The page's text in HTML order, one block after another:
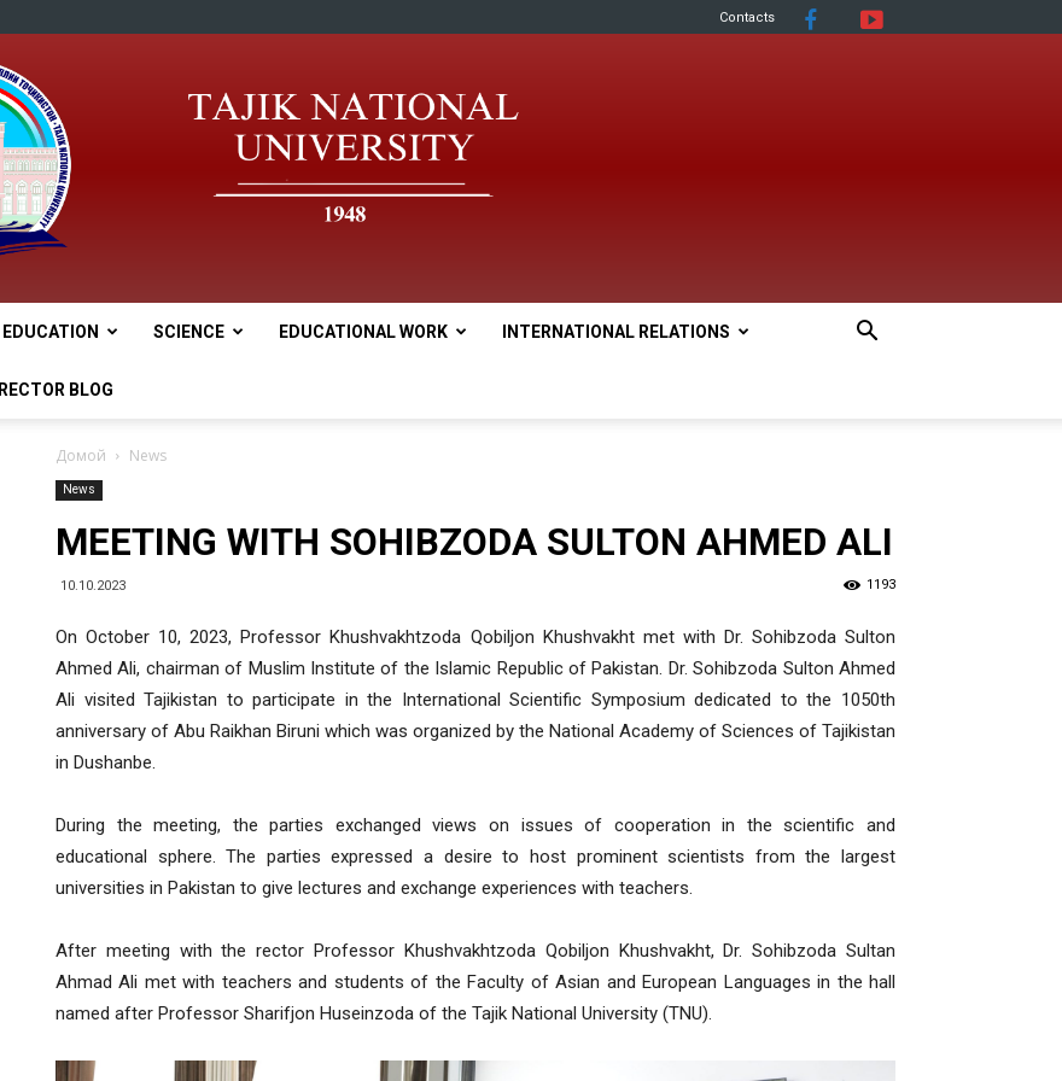
Contacts
EDUCATION SCIENCE EDUCATIONAL WORK INTERNATIONAL RELATIONS
RECTOR BLOG
Домой News
News
MEETING WITH SOHIBZODA SULTON AHMED ALI
10.10.2023 1193
On October 10, 2023, Professor Khushvakhtzoda Qobiljon Khushvakht met with Dr. Sohibzoda Sulton
Ahmed Ali, chairman of Muslim Institute of the Islamic Republic of Pakistan. Dr. Sohibzoda Sulton Ahmed
Ali visited Tajikistan to participate in the International Scientific Symposium dedicated to the 1050th
anniversary of Abu Raikhan Biruni which was organized by the National Academy of Sciences of Tajikistan
in Dushanbe.
During the meeting, the parties exchanged views on issues of cooperation in the scientific and
educational sphere. The parties expressed a desire to host prominent scientists from the largest
universities in Pakistan to give lectures and exchange experiences with teachers.
After meeting with the rector Professor Khushvakhtzoda Qobiljon Khushvakht, Dr. Sohibzoda Sultan
Ahmad Ali met with teachers and students of the Faculty of Asian and European Languages in the hall
named after Professor Sharifjon Huseinzoda of the Tajik National University (TNU).